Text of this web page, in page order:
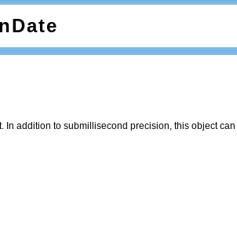
addition to submillisecond precision, this object